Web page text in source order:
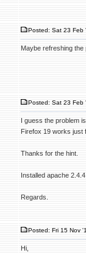
Posted: Sat 23 Feb
Maybe refreshing
Posted: Sat 23 Feb
I guess the problem
Firefox 19 works just
Thanks for the hint.
Installed apache
Regards.
Posted: Fri 15 Nov
Hi,